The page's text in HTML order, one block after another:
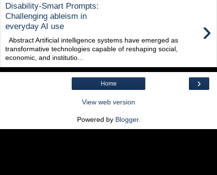
Disability-Smart Prompts:
Challenging ableism in
everyday AI use
›
Abstract Artificial intelligence systems have emerged as
transformative technologies capable of reshaping social,
economic, and institutio...
›
Home
View web version
Powered by Blogger.